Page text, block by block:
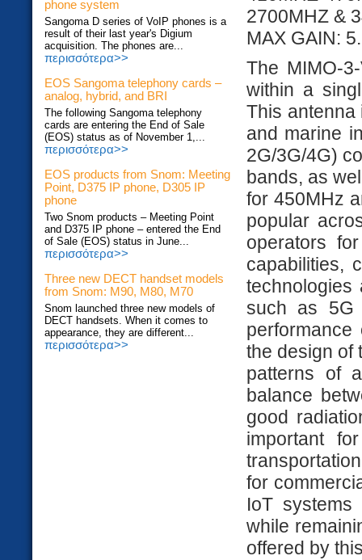
phone system
Sangoma D series of VoIP phones is a
result of their last year's Digium
acquisition. The phones are...
περισσότερα>>
EOS Sangoma telephony cards –
analog, hybrid, and BRI
The following Sangoma telephony
cards are entering the End of Sale
(EOS) status as of November 1,...
περισσότερα>>
EOS products from Snom: Meeting
Point, D375 IP phone, D305 IP
phone
Two Snom products – Meeting Point
and D375 IP phone – entered the End
of Sale (EOS) status in June...
περισσότερα>>
Three new DECT handset models
from Snom: M90, M80, M70
Snom launched three new models of
DECT handsets. When it comes to
appearance, they are different...
περισσότερα>>
2700MHZ &
MAX GAIN:
The MIMO-
within a
This antenna
and marine
2G/3G/4G)
bands, as
for 450MHz
popular
operators
capabilities,
technologies
such as 5G
the design of
patterns of
balance
good
important
for
IoT
while
offered by